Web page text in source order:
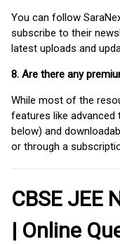
You can follow
subscribe to their
latest uploads and
8. Are there any
While most of the
features like
below) and
or through a
CBSE JEE
| Online